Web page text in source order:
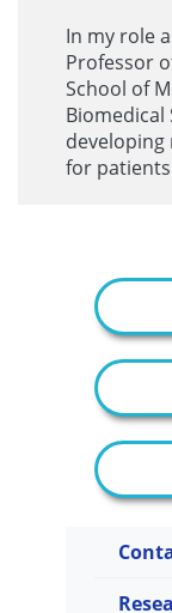
In my role
Professor
School of
Biomedical
developing
for